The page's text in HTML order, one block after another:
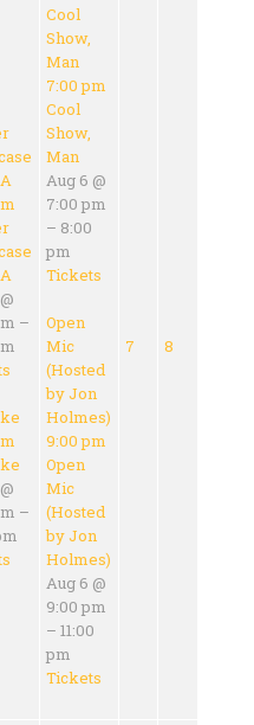
–
–
Cool
Show,
Man
7:00 pm
Cool
Show,
Man
Aug 6 @
7:00 pm
– 8:00
pm
Tickets
Open
Mic
(Hosted
by Jon
Holmes)
9:00 pm
Open
Mic
(Hosted
by Jon
Holmes)
Aug 6 @
9:00 pm
– 11:00
pm
Tickets
7 8